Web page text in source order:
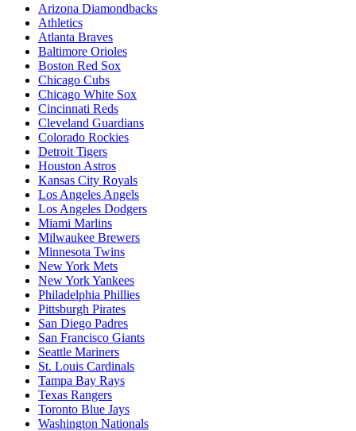
Arizona Diamondbacks
Athletics
Atlanta Braves
Baltimore Orioles
Boston Red Sox
Chicago Cubs
Chicago White Sox
Cincinnati Reds
Cleveland Guardians
Colorado Rockies
Detroit Tigers
Houston Astros
Kansas City Royals
Los Angeles Angels
Los Angeles Dodgers
Miami Marlins
Milwaukee Brewers
Minnesota Twins
New York Mets
New York Yankees
Philadelphia Phillies
Pittsburgh Pirates
San Diego Padres
San Francisco Giants
Seattle Mariners
St. Louis Cardinals
Tampa Bay Rays
Texas Rangers
Toronto Blue Jays
Washington Nationals